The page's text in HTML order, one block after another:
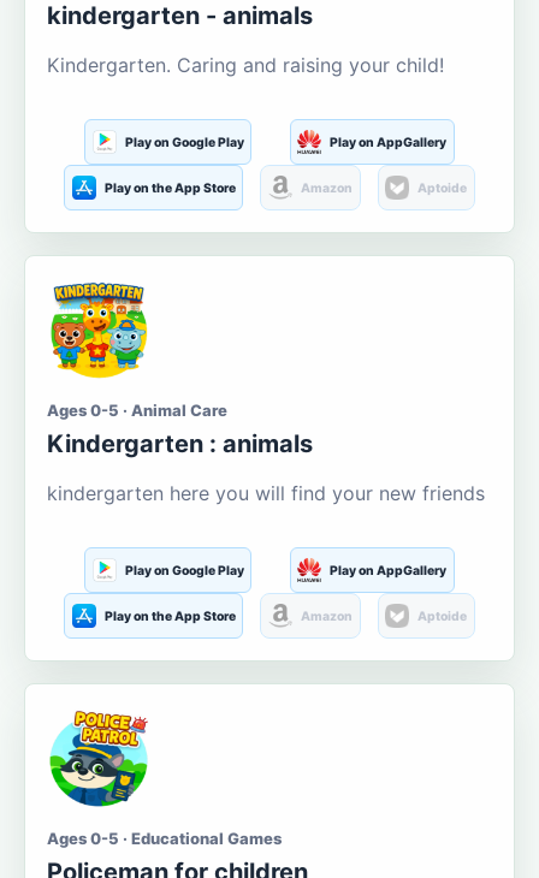
kindergarten - animals
Kindergarten. Caring and raising your child!
Play on Google Play Play on AppGallery
Play on the App Store Amazon Aptoide
Ages 0-5 · Animal Care
Kindergarten : animals
kindergarten here you will find your new friends
Play on Google Play Play on AppGallery
Play on the App Store Amazon Aptoide
Ages 0-5 · Educational Games
Policeman for children